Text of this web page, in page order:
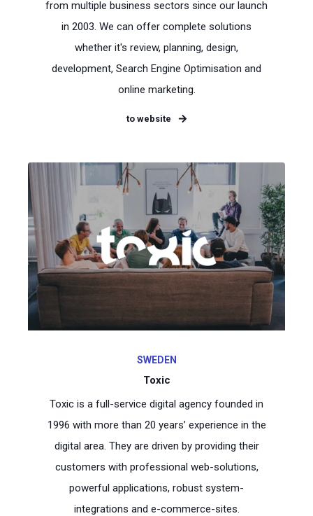
from multiple business sectors since our launch
in 2003. We can offer complete solutions
whether it's review, planning, design,
development, Search Engine Optimisation and
online marketing.
to website
SWEDEN
Toxic
Toxic is a full-service digital agency founded in
1996 with more than 20 years’ experience in the
digital area. They are driven by providing their
customers with professional web-solutions,
powerful applications, robust system-
integrations and e-commerce-sites.